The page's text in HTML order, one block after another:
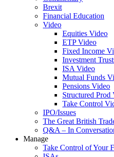
Brexit
Financial Education
Video
Equities Video
ETP Video
Fixed Income
Investment
ISA Video
Mutual Funds
Pensions Video
Structured Prod
Take Control
IPO/Issues
The Great British
Q&A – In
Manage
Take Control of Your